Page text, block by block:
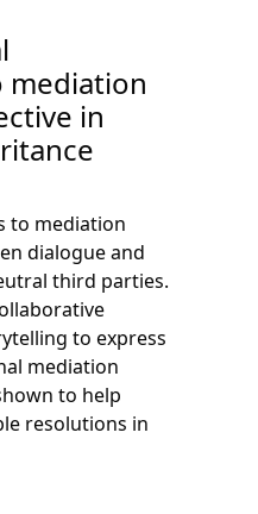
mediation
in
to mediation
dialogue and
third parties.
to express
mediation
to help
resolutions in